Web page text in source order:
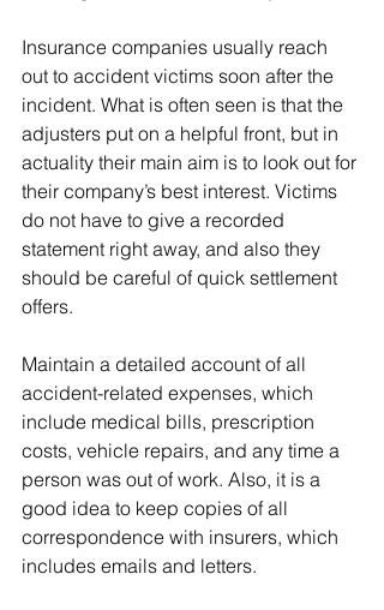
Insurance companies usually reach
out to accident victims soon after the
incident. What is often seen is that the
adjusters put on a helpful front, but in
actuality their main aim is to look out for
their company’s best interest. Victims
do not have to give a recorded
statement right away, and also they
should be careful of quick settlement
offers.
Maintain a detailed account of all
accident-related expenses, which
include medical bills, prescription
costs, vehicle repairs, and any time a
person was out of work. Also, it is a
good idea to keep copies of all
correspondence with insurers, which
includes emails and letters.